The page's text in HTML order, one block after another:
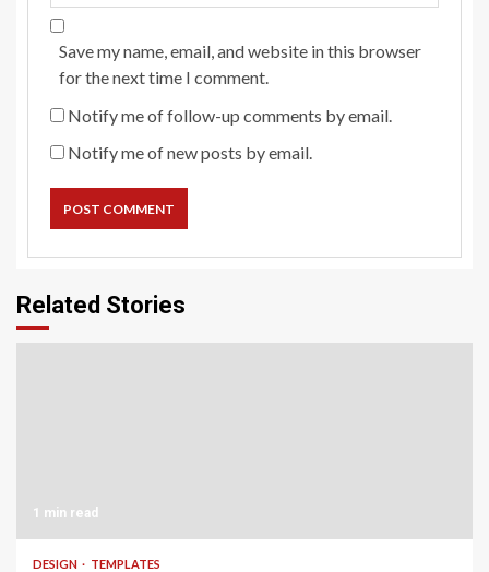
Save my name, email, and website in this browser
for the next time I comment.
Notify me of follow-up comments by email.
Notify me of new posts by email.
Related Stories
1 min read
DESIGN TEMPLATES